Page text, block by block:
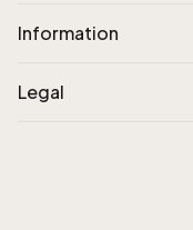
Information
Legal